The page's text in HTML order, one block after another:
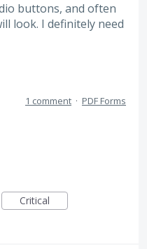
buttons, and often
look. I definitely need
1 comment · PDF Forms
Critical